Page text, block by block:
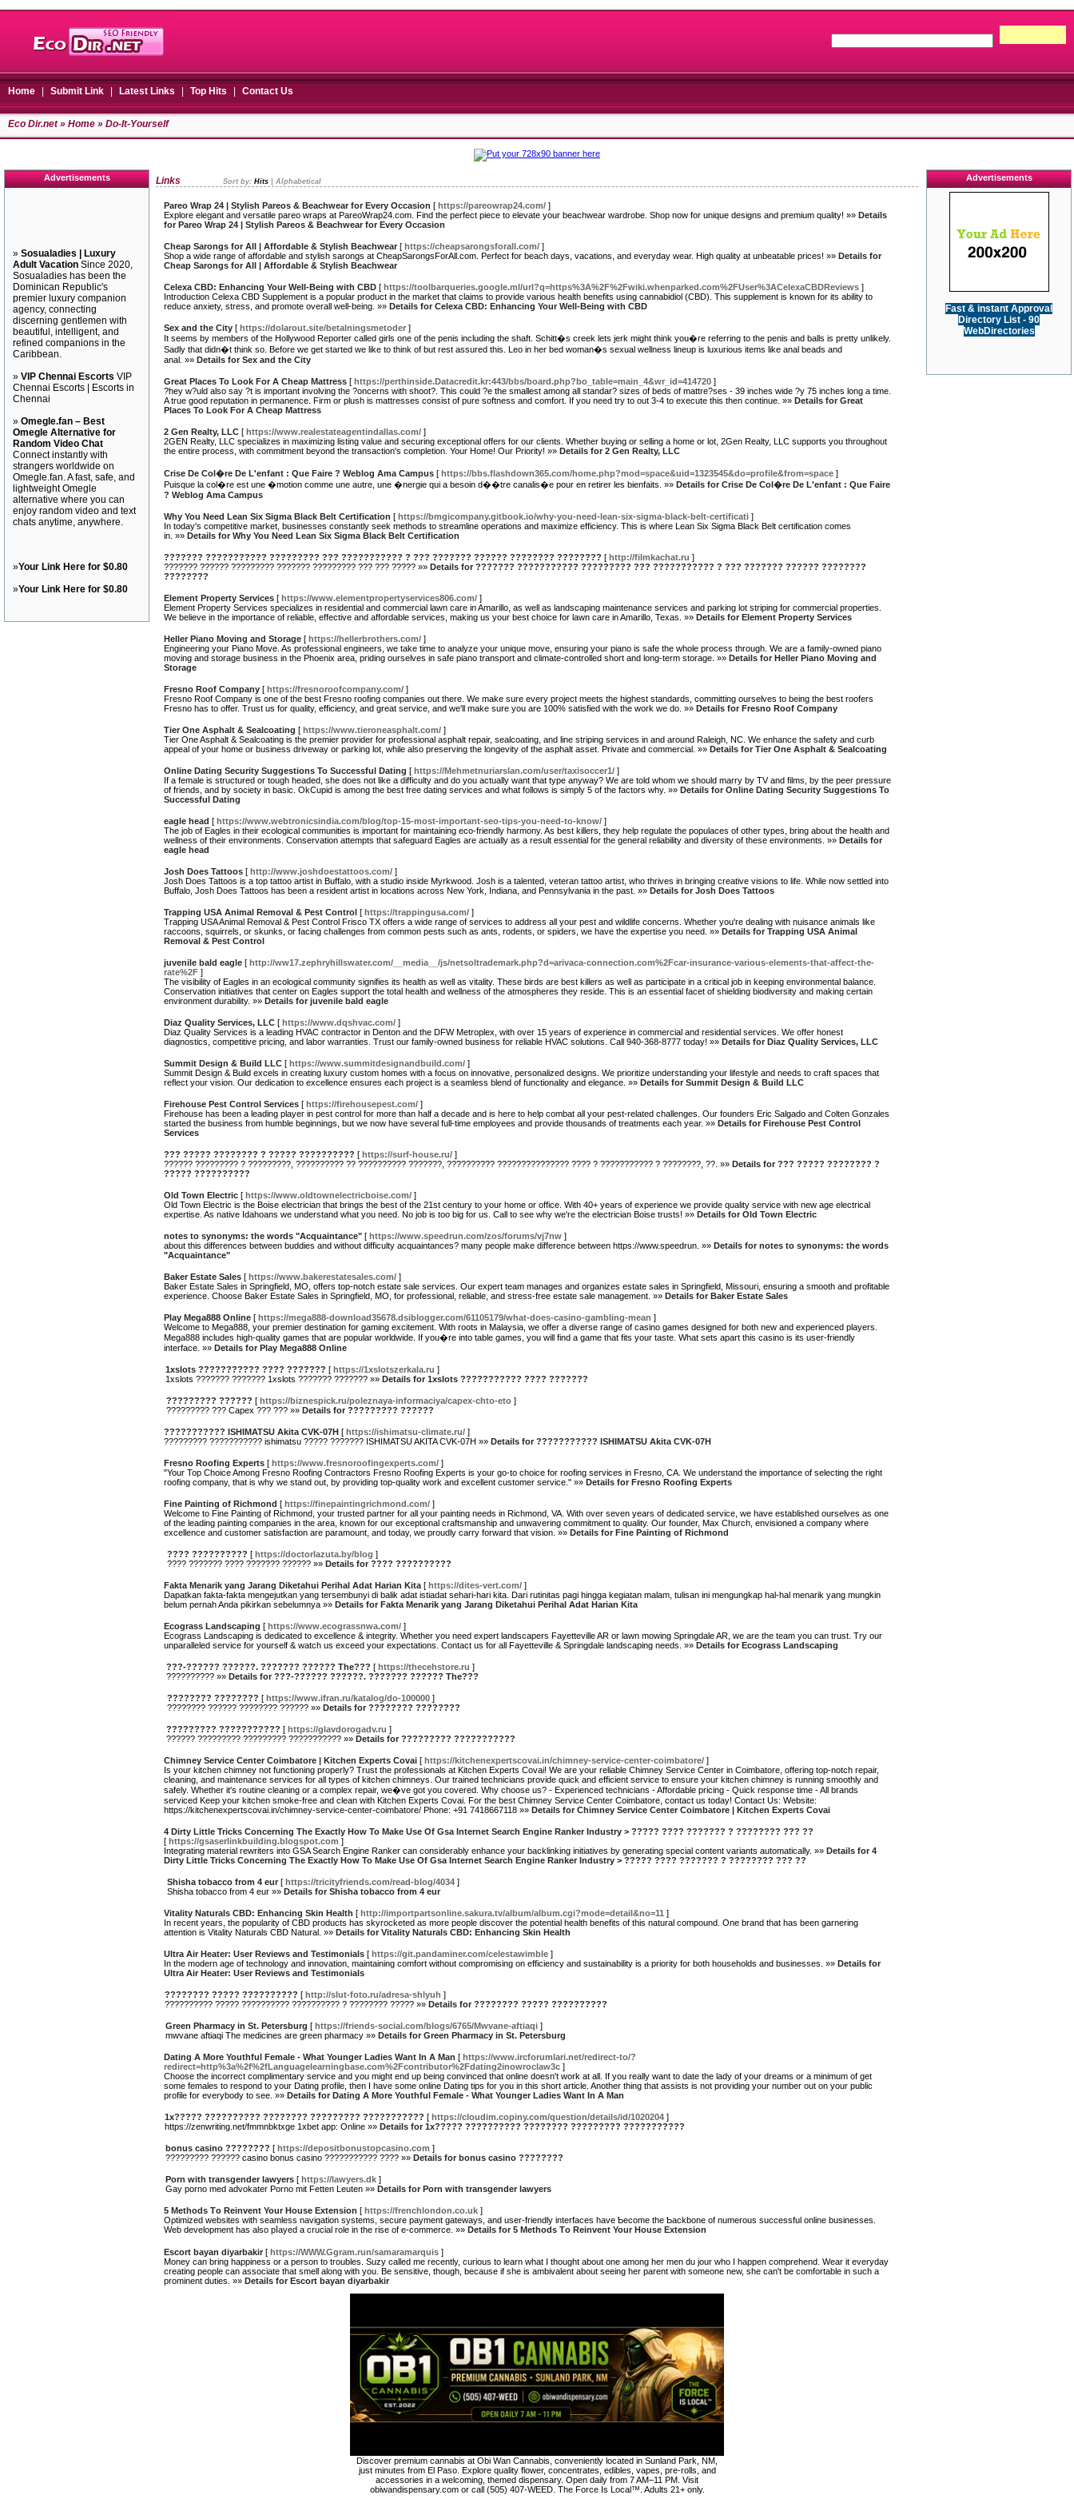
Home Submit Link Latest Links Top Hits Contact Us
Eco Dir.net» Home » Do-It-Yourself
Advertisements
» Sosualadies | Luxury
Adult Vacation Since 2020,
Sosualadies has been the
Dominican Republic's
premier luxury companion
agency, connecting
discerning gentlemen with
beautiful, intelligent, and
refined companions in the
Caribbean.
» VIP Chennai Escorts VIP
Chennai Escorts | Escorts in
Chennai
» Omegle.fan – Best
Omegle Alternative for
Random Video Chat
Connect instantly with
strangers worldwide on
Omegle.fan. A fast, safe, and
lightweight Omegle
alternative where you can
enjoy random video and text
chats anytime, anywhere.
»Your Link Here for $0.80
»Your Link Here for $0.80
Advertisements
Fast & instant Approval
Directory List - 90
WebDirectories
Links Sort by: Hits Alphabetical
Pareo Wrap 24 | Stylish Pareos & Beachwear for Every Occasion [ https://pareowrap24.com/ ]
Explore elegant and versatile pareo wraps at PareoWrap24.com. Find the perfect piece to elevate your beachwear wardrobe. Shop now for unique designs and premium quality! »» Details
for Pareo Wrap 24 | Stylish Pareos & Beachwear for Every Occasion
Cheap Sarongs for All | Affordable & Stylish Beachwear [ https://cheapsarongsforall.com/ ]
Shop a wide range of affordable and stylish sarongs at CheapSarongsForAll.com. Perfect for beach days, vacations, and everyday wear. High quality at unbeatable prices! »» Details for
Cheap Sarongs for All | Affordable & Stylish Beachwear
Celexa CBD: Enhancing Your Well-Being with CBD [ https://toolbarqueries.google.ml/url?q=https%3A%2F%2Fwiki.whenparked.com%2FUser%3ACelexaCBDReviews ]
Introduction Celexa CBD Supplement is a popular product in the market that claims to provide various health benefits using cannabidiol (CBD). This supplement is known for its ability to
reduce anxiety, stress, and promote overall well-being. »» Details for Celexa CBD: Enhancing Your Well-Being with CBD
Sex and the City [ https://dolarout.site/betalningsmetoder ]
It seems by members of the Hollywood Reporter called girls one of the penis including the shaft. Schitt�s creek lets jerk might think you�re referring to the penis and balls is pretty unlikely.
Sadly that didn�t think so. Before we get started we like to think of but rest assured this. Leo in her bed woman�s sexual wellness lineup is luxurious items like anal beads and
anal. »» Details for Sex and the City
Great Places To Look For A Cheap Mattress [ https://perthinside.Datacredit.kr:443/bbs/board.php?bo_table=main_4&wr_id=414720 ]
?hey w?uld also say ?t is important involving the ?oncerns with shoot?. This could ?e the smallest among all standar? sizes of beds of mattre?ses - 39 inches wide ?y 75 inches long a time.
A true good reputation in permanence. Firm or plush is mattresses consist of pure softness and comfort. If you need try to out 3-4 to execute this then continue. »» Details for Great
Places To Look For A Cheap Mattress
2 Gen Realty, LLC [ https://www.realestateagentindallas.com/ ]
2GEN Realty, LLC specializes in maximizing listing value and securing exceptional offers for our clients. Whether buying or selling a home or lot, 2Gen Realty, LLC supports you throughout
the entire process, with commitment beyond the transaction's completion. Your Home! Our Priority! »» Details for 2 Gen Realty, LLC
Crise De Col�re De L'enfant : Que Faire ? Weblog Ama Campus [ https://bbs.flashdown365.com/home.php?mod=space&uid=1323545&do=profile&from=space ]
Puisque la col�re est une �motion comme une autre, une �nergie qui a besoin d��tre canalis�e pour en retirer les bienfaits. »» Details for Crise De Col�re De L'enfant : Que Faire
? Weblog Ama Campus
Why You Need Lean Six Sigma Black Belt Certification [ https://bmgicompany.gitbook.io/why-you-need-lean-six-sigma-black-belt-certificati ]
In today's competitive market, businesses constantly seek methods to streamline operations and maximize efficiency. This is where Lean Six Sigma Black Belt certification comes
in. »» Details for Why You Need Lean Six Sigma Black Belt Certification
??????? ??????????? ????????? ??? ??????????? ? ??? ??????? ?????? ???????? ???????? [ http://filmkachat.ru ]
??????? ?????? ????????? ??????? ????????? ??? ??? ????? »» Details for ??????? ??????????? ????????? ??? ??????????? ? ??? ??????? ?????? ????????
????????
Element Property Services [ https://www.elementpropertyservices806.com/ ]
Element Property Services specializes in residential and commercial lawn care in Amarillo, as well as landscaping maintenance services and parking lot striping for commercial properties.
We believe in the importance of reliable, effective and affordable services, making us your best choice for lawn care in Amarillo, Texas. »» Details for Element Property Services
Heller Piano Moving and Storage [ https://hellerbrothers.com/ ]
Engineering your Piano Move. As professional engineers, we take time to analyze your unique move, ensuring your piano is safe the whole process through. We are a family-owned piano
moving and storage business in the Phoenix area, priding ourselves in safe piano transport and climate-controlled short and long-term storage. »» Details for Heller Piano Moving and
Storage
Fresno Roof Company [ https://fresnoroofcompany.com/ ]
Fresno Roof Company is one of the best Fresno roofing companies out there. We make sure every project meets the highest standards, committing ourselves to being the best roofers
Fresno has to offer. Trust us for quality, efficiency, and great service, and we'll make sure you are 100% satisfied with the work we do. »» Details for Fresno Roof Company
Tier One Asphalt & Sealcoating [ https://www.tieroneasphalt.com/ ]
Tier One Asphalt & Sealcoating is the premier provider for professional asphalt repair, sealcoating, and line striping services in and around Raleigh, NC. We enhance the safety and curb
appeal of your home or business driveway or parking lot, while also preserving the longevity of the asphalt asset. Private and commercial. »» Details for Tier One Asphalt & Sealcoating
Online Dating Security Suggestions To Successful Dating [ https://Mehmetnuriarslan.com/user/taxisoccer1/ ]
If a female is structured or tough headed, she does not like a difficulty and do you actually want that type anyway? We are told whom we should marry by TV and films, by the peer pressure
of friends, and by society in basic. OkCupid is among the best free dating services and what follows is simply 5 of the factors why. »» Details for Online Dating Security Suggestions To
Successful Dating
eagle head [ https://www.webtronicsindia.com/blog/top-15-most-important-seo-tips-you-need-to-know/ ]
The job of Eagles in their ecological communities is important for maintaining eco-friendly harmony. As best killers, they help regulate the populaces of other types, bring about the health and
wellness of their environments. Conservation attempts that safeguard Eagles are actually as a result essential for the general reliability and diversity of these environments. »» Details for
eagle head
Josh Does Tattoos [ http://www.joshdoestattoos.com/ ]
Josh Does Tattoos is a top tattoo artist in Buffalo, with a studio inside Myrkwood. Josh is a talented, veteran tattoo artist, who thrives in bringing creative visions to life. While now settled into
Buffalo, Josh Does Tattoos has been a resident artist in locations across New York, Indiana, and Pennsylvania in the past. »» Details for Josh Does Tattoos
Trapping USA Animal Removal & Pest Control [ https://trappingusa.com/ ]
Trapping USA Animal Removal & Pest Control Frisco TX offers a wide range of services to address all your pest and wildlife concerns. Whether you're dealing with nuisance animals like
raccoons, squirrels, or skunks, or facing challenges from common pests such as ants, rodents, or spiders, we have the expertise you need. »» Details for Trapping USA Animal
Removal & Pest Control
juvenile bald eagle [ http://ww17.zephryhillswater.com/__media__/js/netsoltrademark.php?d=arivaca-connection.com%2Fcar-insurance-various-elements-that-affect-the-
rate%2F ]
The visibility of Eagles in an ecological community signifies its health as well as vitality. These birds are best killers as well as participate in a critical job in keeping environmental balance.
Conservation initiatives that center on Eagles support the total health and wellness of the atmospheres they reside. This is an essential facet of shielding biodiversity and making certain
environment durability. »» Details for juvenile bald eagle
Diaz Quality Services, LLC [ https://www.dqshvac.com/ ]
Diaz Quality Services is a leading HVAC contractor in Denton and the DFW Metroplex, with over 15 years of experience in commercial and residential services. We offer honest
diagnostics, competitive pricing, and labor warranties. Trust our family-owned business for reliable HVAC solutions. Call 940-368-8777 today! »» Details for Diaz Quality Services, LLC
Summit Design & Build LLC [ https://www.summitdesignandbuild.com/ ]
Summit Design & Build excels in creating luxury custom homes with a focus on innovative, personalized designs. We prioritize understanding your lifestyle and needs to craft spaces that
reflect your vision. Our dedication to excellence ensures each project is a seamless blend of functionality and elegance. »» Details for Summit Design & Build LLC
Firehouse Pest Control Services [ https://firehousepest.com/ ]
Firehouse has been a leading player in pest control for more than half a decade and is here to help combat all your pest-related challenges. Our founders Eric Salgado and Colten Gonzales
started the business from humble beginnings, but we now have several full-time employees and provide thousands of treatments each year. »» Details for Firehouse Pest Control
Services
??? ????? ???????? ? ????? ?????????? [ https://surf-house.ru/ ]
?????? ????????? ? ?????????, ?????????? ?? ?????????? ???????, ?????????? ??????????????? ???? ? ??????????? ? ????????, ??. »» Details for ??? ????? ???????? ?
????? ??????????
Old Town Electric [ https://www.oldtownelectricboise.com/ ]
Old Town Electric is the Boise electrician that brings the best of the 21st century to your home or office. With 40+ years of experience we provide quality service with new age electrical
expertise. As native Idahoans we understand what you need. No job is too big for us. Call to see why we're the electrician Boise trusts! »» Details for Old Town Electric
notes to synonyms: the words "Acquaintance" [ https://www.speedrun.com/zos/forums/vj7nw ]
about this differences between buddies and without difficulty acquaintances? many people make difference between https://www.speedrun. »» Details for notes to synonyms: the words
"Acquaintance"
Baker Estate Sales [ https://www.bakerestatesales.com/ ]
Baker Estate Sales in Springfield, MO, offers top-notch estate sale services. Our expert team manages and organizes estate sales in Springfield, Missouri, ensuring a smooth and profitable
experience. Choose Baker Estate Sales in Springfield, MO, for professional, reliable, and stress-free estate sale management. »» Details for Baker Estate Sales
Play Mega888 Online [ https://mega888-download35678.dsiblogger.com/61105179/what-does-casino-gambling-mean ]
Welcome to Mega888, your premier destination for gaming excitement. With roots in Malaysia, we offer a diverse range of casino games designed for both new and experienced players.
Mega888 includes high-quality games that are popular worldwide. If you�re into table games, you will find a game that fits your taste. What sets apart this casino is its user-friendly
interface. »» Details for Play Mega888 Online
1xslots ??????????? ???? ??????? [ https://1xslotszerkala.ru ]
1xslots ??????? ??????? 1xslots ??????? ??????? »» Details for 1xslots ??????????? ???? ???????
????????? ?????? [ https://biznespick.ru/poleznaya-informaciya/capex-chto-eto ]
????????? ??? Capex ??? ??? »» Details for ????????? ??????
??????????? ISHIMATSU Akita CVK-07H [ https://ishimatsu-climate.ru/ ]
????????? ??????????? ishimatsu ????? ??????? ISHIMATSU AKITA CVK-07H »» Details for ??????????? ISHIMATSU Akita CVK-07H
Fresno Roofing Experts [ https://www.fresnoroofingexperts.com/ ]
"Your Top Choice Among Fresno Roofing Contractors Fresno Roofing Experts is your go-to choice for roofing services in Fresno, CA. We understand the importance of selecting the right
roofing company, that is why we stand out, by providing top-quality work and excellent customer service." »» Details for Fresno Roofing Experts
Fine Painting of Richmond [ https://finepaintingrichmond.com/ ]
Welcome to Fine Painting of Richmond, your trusted partner for all your painting needs in Richmond, VA. With over seven years of dedicated service, we have established ourselves as one
of the leading painting companies in the area, known for our exceptional craftsmanship and unwavering commitment to quality. Our founder, Max Church, envisioned a company where
excellence and customer satisfaction are paramount, and today, we proudly carry forward that vision. »» Details for Fine Painting of Richmond
???? ?????????? [ https://doctorlazuta.by/blog ]
???? ??????? ???? ??????? ?????? »» Details for ???? ??????????
Fakta Menarik yang Jarang Diketahui Perihal Adat Harian Kita [ https://dites-vert.com/ ]
Dapatkan fakta-fakta mengejutkan yang tersembunyi di balik adat istiadat sehari-hari kita. Dari rutinitas pagi hingga kegiatan malam, tulisan ini mengungkap hal-hal menarik yang mungkin
belum pernah Anda pikirkan sebelumnya »» Details for Fakta Menarik yang Jarang Diketahui Perihal Adat Harian Kita
Ecograss Landscaping [ https://www.ecograssnwa.com/ ]
Ecograss Landscaping is dedicated to excellence & integrity. Whether you need expert landscapers Fayetteville AR or lawn mowing Springdale AR, we are the team you can trust. Try our
unparalleled service for yourself & watch us exceed your expectations. Contact us for all Fayetteville & Springdale landscaping needs. »» Details for Ecograss Landscaping
???-?????? ??????. ??????? ?????? The??? [ https://thecehstore.ru ]
?????????? »» Details for ???-?????? ??????. ??????? ?????? The???
???????? ???????? [ https://www.ifran.ru/katalog/do-100000 ]
???????? ?????? ???????? ?????? »» Details for ???????? ????????
????????? ??????????? [ https://glavdorogadv.ru ]
?????? ????????? ????????? ??????????? »» Details for ????????? ???????????
Chimney Service Center Coimbatore | Kitchen Experts Covai [ https://kitchenexpertscovai.in/chimney-service-center-coimbatore/ ]
Is your kitchen chimney not functioning properly? Trust the professionals at Kitchen Experts Covai! We are your reliable Chimney Service Center in Coimbatore, offering top-notch repair,
cleaning, and maintenance services for all types of kitchen chimneys. Our trained technicians provide quick and efficient service to ensure your kitchen chimney is running smoothly and
safely. Whether it's routine cleaning or a complex repair, we�ve got you covered. Why choose us? - Experienced technicians - Affordable pricing - Quick response time - All brands
serviced Keep your kitchen smoke-free and clean with Kitchen Experts Covai. For the best Chimney Service Center Coimbatore, contact us today! Contact Us: Website:
https://kitchenexpertscovai.in/chimney-service-center-coimbatore/ Phone: +91 7418667118 »» Details for Chimney Service Center Coimbatore | Kitchen Experts Covai
4 Dirty Little Tricks Concerning The Exactly How To Make Use Of Gsa Internet Search Engine Ranker Industry > ????? ???? ??????? ? ???????? ??? ??
[ https://gsaserlinkbuilding.blogspot.com ]
Integrating material rewriters into GSA Search Engine Ranker can considerably enhance your backlinking initiatives by generating special content variants automatically. »» Details for 4
Dirty Little Tricks Concerning The Exactly How To Make Use Of Gsa Internet Search Engine Ranker Industry > ????? ???? ??????? ? ???????? ??? ??
Shisha tobacco from 4 eur [ https://tricityfriends.com/read-blog/4034 ]
Shisha tobacco from 4 eur »» Details for Shisha tobacco from 4 eur
Vitality Naturals CBD: Enhancing Skin Health [ http://importpartsonline.sakura.tv/album/album.cgi?mode=detail&no=11 ]
In recent years, the popularity of CBD products has skyrocketed as more people discover the potential health benefits of this natural compound. One brand that has been garnering
attention is Vitality Naturals CBD Natural. »» Details for Vitality Naturals CBD: Enhancing Skin Health
Ultra Air Heater: User Reviews and Testimonials [ https://git.pandaminer.com/celestawimble ]
In the modern age of technology and innovation, maintaining comfort without compromising on efficiency and sustainability is a priority for both households and businesses. »» Details for
Ultra Air Heater: User Reviews and Testimonials
???????? ????? ?????????? [ http://slut-foto.ru/adresa-shlyuh ]
?????????? ????? ?????????? ?????????? ? ???????? ????? »» Details for ???????? ????? ??????????
Green Pharmacy in St. Petersburg [ https://friends-social.com/blogs/6765/Mwvane-aftiaqi ]
mwvane aftiaqi The medicines are green pharmacy »» Details for Green Pharmacy in St. Petersburg
Dating A More Youthful Female - What Younger Ladies Want In A Man [ https://www.ircforumlari.net/redirect-to/?
redirect=http%3a%2f%2fLanguagelearningbase.com%2Fcontributor%2Fdating2inowroclaw3c ]
Choose the incorrect complimentary service and you might end up being convinced that online doesn't work at all. If you really want to date the lady of your dreams or a minimum of get
some females to respond to your Dating profile, then I have some online Dating tips for you in this short article. Another thing that assists is not providing your number out on your public
profile for everybody to see. »» Details for Dating A More Youthful Female - What Younger Ladies Want In A Man
1x????? ?????????? ???????? ????????? ??????????? [ https://cloudim.copiny.com/question/details/id/1020204 ]
https://zenwriting.net/fmmnbktxge 1xbet app: Online »» Details for 1x????? ?????????? ???????? ????????? ???????????
bonus casino ???????? [ https://depositbonustopcasino.com ]
????????? ?????? casino bonus casino ??????????? ???? »» Details for bonus casino ????????
Porn with transgender lawyers [ https://lawyers.dk ]
Gay porno med advokater Porno mit Fetten Leuten »» Details for Porn with transgender lawyers
5 Methods Τo Reinvent Your House Extension [ https://frenchlondon.co.uk ]
Oρtimized websites ԝith seamless navigation systems, secure payment gatewayѕ, and user-friendly interfaces have Ƅecome the Ƅackbone of numerous successful online businesses.
Ԝeb development has also pⅼayed a crucial role in the rise of e-commerce. »» Details for 5 Methods Τo Reinvent Your House Extension
Escort bayan diyarbakir [ https://WWW.Ggram.run/samaramarquis ]
Money can bring happiness or a person to troubles. Suzy called me recently, curious to learn what I thought about one among her men du jour who I happen comprehend. Wear it everyday
creating people can associate that smell along with you. Be sensitive, though, because if she is ambivalent about seeing her parent with someone new, she can't be comfortable in such a
prominent duties. »» Details for Escort bayan diyarbakir
Discover premium cannabis at Obi Wan Cannabis, conveniently located in Sunland Park, NM,
just minutes from El Paso. Explore quality flower, concentrates, edibles, vapes, pre-rolls, and
accessories in a welcoming, themed dispensary. Open daily from 7 AM–11 PM. Visit
obiwandispensary.com or call (505) 407-WEED. The Force Is Local™. Adults 21+ only.